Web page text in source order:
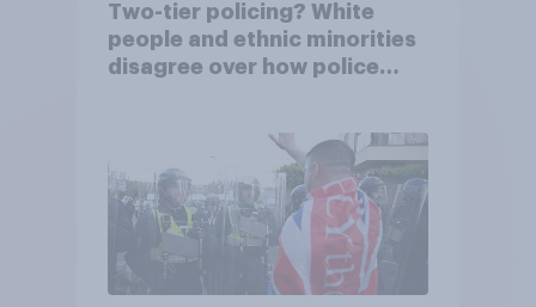
Two-tier policing? White
people and ethnic minorities
disagree over how police